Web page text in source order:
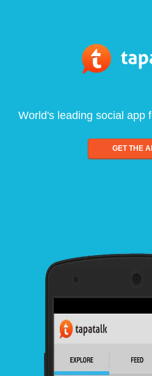
World's leading social app
GET THE